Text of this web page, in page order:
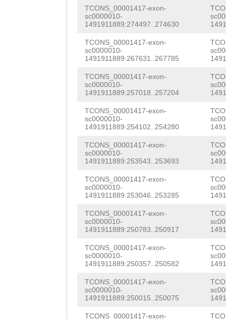
AG
AGAG
TCONS_00001417-exon-
sc0000010-
1491911889:274497..274630
TCONS_00001417-exon-
sc0000010-
1491911889:267631..267785
TCONS_00001417-exon-
sc0000010-
1491911889:257018..257204
TCONS_00001417-exon-
sc0000010-
1491911889:254102..254280
TCONS_00001417-exon-
sc0000010-
1491911889:253543..253693
TCONS_00001417-exon-
sc0000010-
1491911889:253046..253285
TCONS_00001417-exon-
sc0000010-
1491911889:250783..250917
TCONS_00001417-exon-
sc0000010-
1491911889:250357..250582
TCONS_00001417-exon-
sc0000010-
1491911889:250015..250075
TCONS_00001417-exon-